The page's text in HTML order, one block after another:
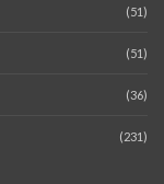
(51)
(51)
(36)
(231)